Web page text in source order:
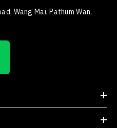
Wang Mai, Pathum Wan,